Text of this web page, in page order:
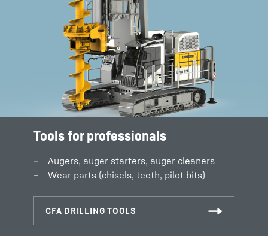
Tools for professionals
Augers, auger starters, auger cleaners
Wear parts (chisels, teeth, pilot bits)